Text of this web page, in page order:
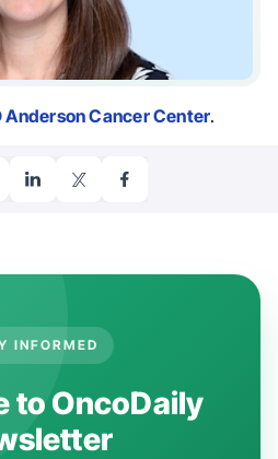
Anderson Cancer Center.
INFORMED
to OncoDaily